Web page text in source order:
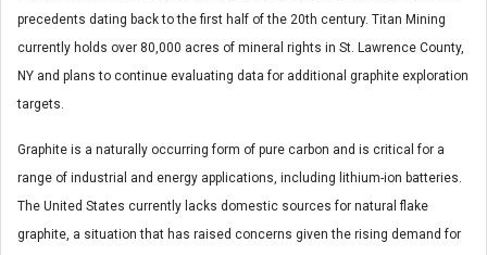
precedents dating back to the first half of the 20th century. Titan Mining
currently holds over 80,000 acres of mineral rights in St. Lawrence County,
NY and plans to continue evaluating data for additional graphite exploration
targets.
Graphite is a naturally occurring form of pure carbon and is critical for a
range of industrial and energy applications, including lithium-ion batteries.
The United States currently lacks domestic sources for natural flake
graphite, a situation that has raised concerns given the rising demand for